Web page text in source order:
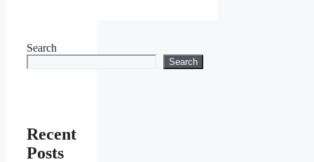
Search
Search
Recent
Posts